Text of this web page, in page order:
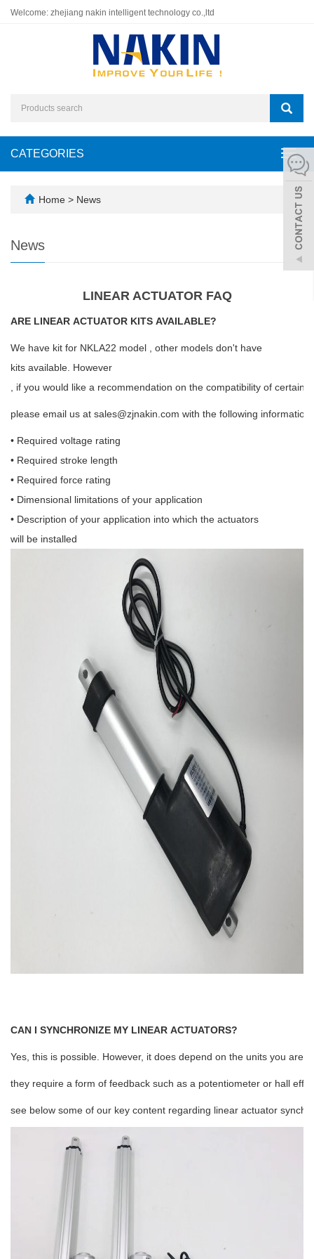
Welcome: zhejiang nakin intelligent technology co.,ltd
CATEGORIES
Home > News
News
LINEAR ACTUATOR FAQ
ARE LINEAR ACTUATOR KITS AVAILABLE?
We have kit for NKLA22 model , other models don't have
kits available. However
, if you would like a recommendation on the compatibility of
please email us at sales@zjnakin.com with the following information:
• Required voltage rating
• Required stroke length
• Required force rating
• Dimensional limitations of your application
• Description of your application into which the actuators
will be installed
CAN I SYNCHRONIZE MY LINEAR ACTUATORS?
Yes, this is possible. However, it does depend on the units you are
they require a form of feedback such as a potentiometer or hall
see below some of our key content regarding linear actuator